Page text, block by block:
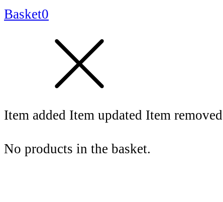
Basket0
Item added Item updated Item removed
No products in the basket.